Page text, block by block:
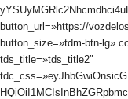
button_url=»https://
button_size=»tdm-btn-lg»
tds_title=»tds_title2″